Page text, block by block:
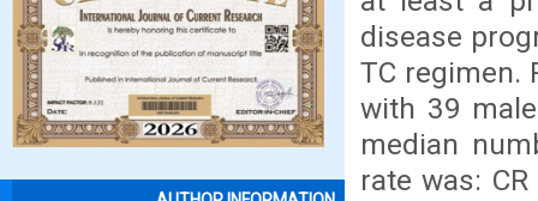
disease
TC regimen.
with 39
median
rate was: